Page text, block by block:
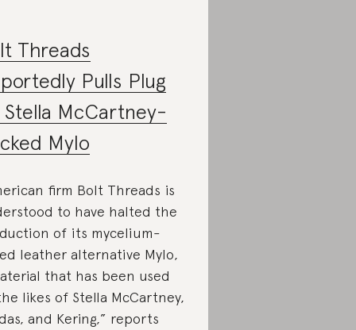
Threads
Pulls Plug
Stella McCartney-
Mylo
firm Bolt Threads is
to have halted the
of its mycelium-
leather alternative Mylo,
that has been used
likes of Stella McCartney,
and Kering,” reports